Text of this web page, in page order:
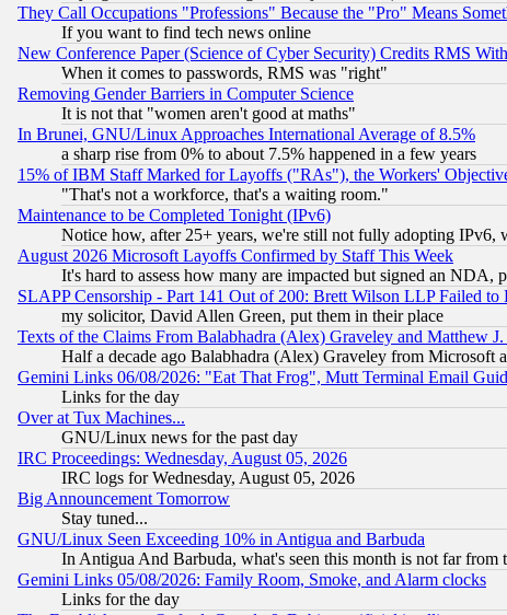
They Call Occupations "Professions" Because the "Pro" Means
If you want to find tech news online
New Conference Paper (Science of Cyber Security) Credits RMS
When it comes to passwords, RMS was "right"
Removing Gender Barriers in Computer Science
It is not that "women aren't good at maths"
In Brunei, GNU/Linux Approaches International Average of 8.5%
a sharp rise from 0% to about 7.5% happened in a few years
15% of IBM Staff Marked for Layoffs ("RAs"), the Workers'
"That's not a workforce, that's a waiting room."
Maintenance to be Completed Tonight (IPv6)
Notice how, after 25+ years, we're still not fully adopting IPv6,
August 2026 Microsoft Layoffs Confirmed by Staff This Week
It's hard to assess how many are impacted but signed an
SLAPP Censorship - Part 141 Out of 200: Brett Wilson LLP Failed
my solicitor, David Allen Green, put them in their place
Texts of the Claims From Balabhadra (Alex) Graveley and Matthew
Half a decade ago Balabhadra (Alex) Graveley from Microsoft
Gemini Links 06/08/2026: "Eat That Frog", Mutt Terminal Email
Links for the day
Over at Tux Machines...
GNU/Linux news for the past day
IRC Proceedings: Wednesday, August 05, 2026
IRC logs for Wednesday, August 05, 2026
Big Announcement Tomorrow
Stay tuned...
GNU/Linux Seen Exceeding 10% in Antigua and Barbuda
In Antigua And Barbuda, what's seen this month is not far from
Gemini Links 05/08/2026: Family Room, Smoke, and Alarm clocks
Links for the day